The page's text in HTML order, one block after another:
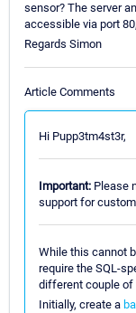
sensor? The server
accessible via port
Regards Simon
Article Comments
Hi Pupp3tm4st3r,
Important: Please
support for
While this cannot
require the SQL-
different couple of
Initially, create a